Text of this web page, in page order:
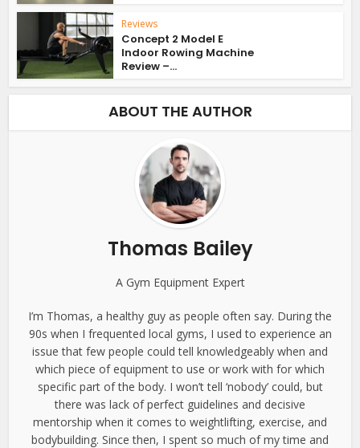
Reviews
Concept 2 Model E
Indoor Rowing Machine
Review –...
ABOUT THE AUTHOR
Thomas Bailey
A Gym Equipment Expert
I’m Thomas, a healthy guy as people often say. During the
90s when I frequented local gyms, I used to experience an
issue that few people could tell knowledgeably when and
which piece of equipment to use or work with for which
specific part of the body. I won’t tell ‘nobody’ could, but
there was lack of perfect guidelines and decisive
mentorship when it comes to weightlifting, exercise, and
bodybuilding. Since then, I spent so much of my time and